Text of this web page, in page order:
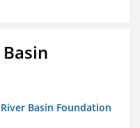
Basin Foundation